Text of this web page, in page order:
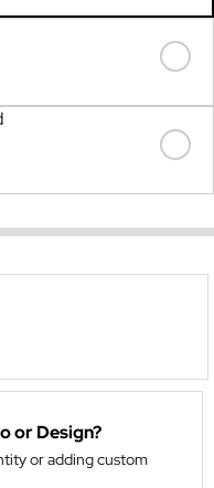
or Design?
or adding custom